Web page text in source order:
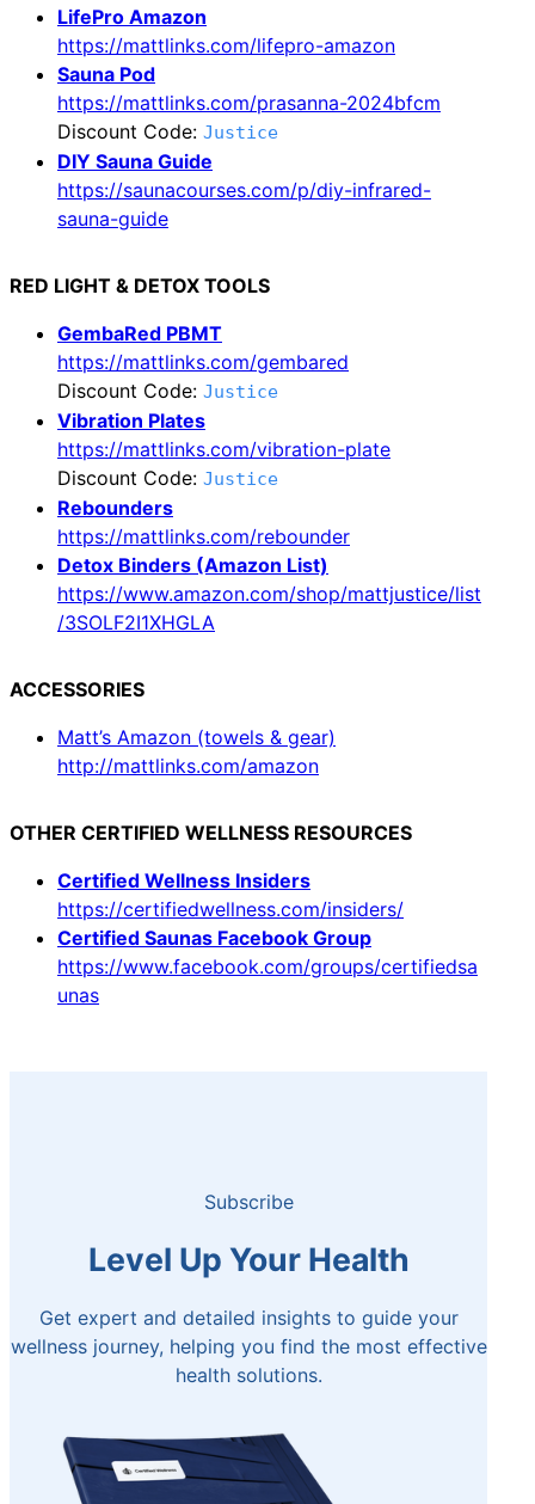
LifePro Amazon
https://mattlinks.com/lifepro-amazon
Sauna Pod
https://mattlinks.com/prasanna-2024bfcm
Discount Code: Justice
DIY Sauna Guide
https://saunacourses.com/p/diy-infrared-
sauna-guide
RED LIGHT & DETOX TOOLS
GembaRed PBMT
https://mattlinks.com/gembared
Discount Code: Justice
Vibration Plates
https://mattlinks.com/vibration-plate
Discount Code: Justice
Rebounders
https://mattlinks.com/rebounder
Detox Binders (Amazon List)
https://www.amazon.com/shop/mattjustice/list
/3SOLF2I1XHGLA
ACCESSORIES
Matt’s Amazon (towels & gear)
http://mattlinks.com/amazon
OTHER CERTIFIED WELLNESS RESOURCES
Certified Wellness Insiders
https://certifiedwellness.com/insiders/
Certified Saunas Facebook Group
https://www.facebook.com/groups/certifiedsa
unas
Subscribe
Level Up Your Health
Get expert and detailed insights to guide your
wellness journey, helping you find the most effective
health solutions.